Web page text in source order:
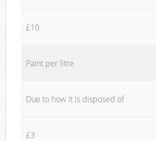
£10
Paint per litre
Due to how it is disposed of
£3